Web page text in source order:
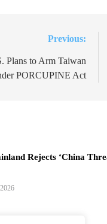
Previous:
Plans to Arm Taiwan
PORCUPINE Act
Rejects ‘China